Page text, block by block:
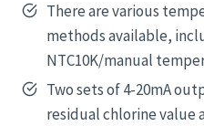
There are various
methods available,
NTC10K/manual
Two sets of 4-20mA
residual chlorine value